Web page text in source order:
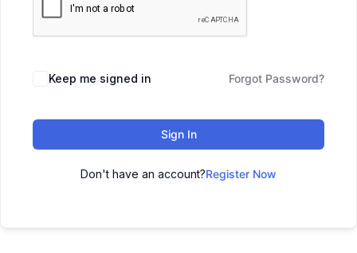
Keep me signed in Forgot Password?
Sign In
Don't have an account?Register Now